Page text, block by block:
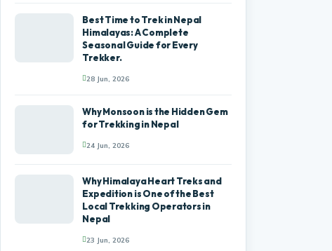
Best Time to Trek in Nepal
Himalayas: A Complete
Seasonal Guide for Every
Trekker.
28 Jun, 2026
Why Monsoon is the Hidden Gem
for Trekking in Nepal
24 Jun, 2026
Why Himalaya Heart Treks and
Expedition is One of the Best
Local Trekking Operators in
Nepal
23 Jun, 2026